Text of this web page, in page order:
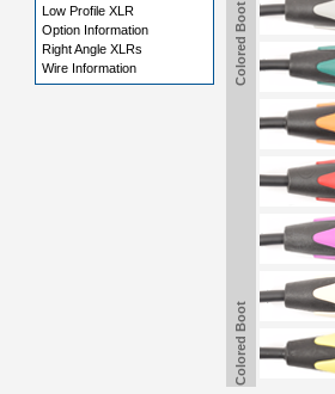
Colored Boot
Colored Boot
Low Profile XLR
Option Information
Right Angle XLRs
Wire Information